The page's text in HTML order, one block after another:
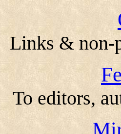
Links & non-
To editors,